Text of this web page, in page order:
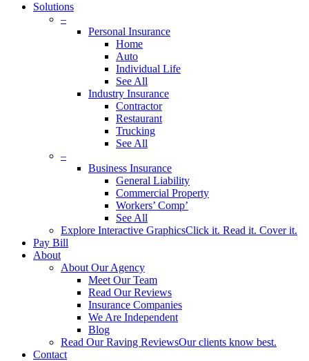
Solutions
–
Personal Insurance
Home
Auto
Individual Life
See All
Industry Insurance
Contractor
Restaurant
Trucking
See All
–
Business Insurance
General Liability
Commercial Property
Workers’ Comp’
See All
Explore Interactive GraphicsClick it. Read it. Cover it.
Pay Bill
About
About Our Agency
Meet Our Team
Read Our Reviews
Insurance Companies
We Are Independent
Blog
Read Our Raving ReviewsOur clients know best.
Contact